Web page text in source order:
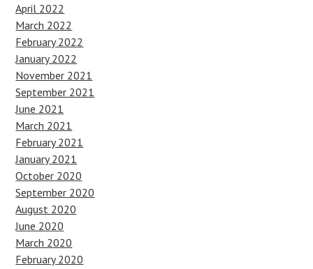
April 2022
March 2022
February 2022
January 2022
November 2021
September 2021
June 2021
March 2021
February 2021
January 2021
October 2020
September 2020
August 2020
June 2020
March 2020
February 2020